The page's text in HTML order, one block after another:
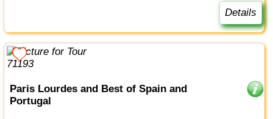
Details
Paris Lourdes and Best of Spain and
Portugal